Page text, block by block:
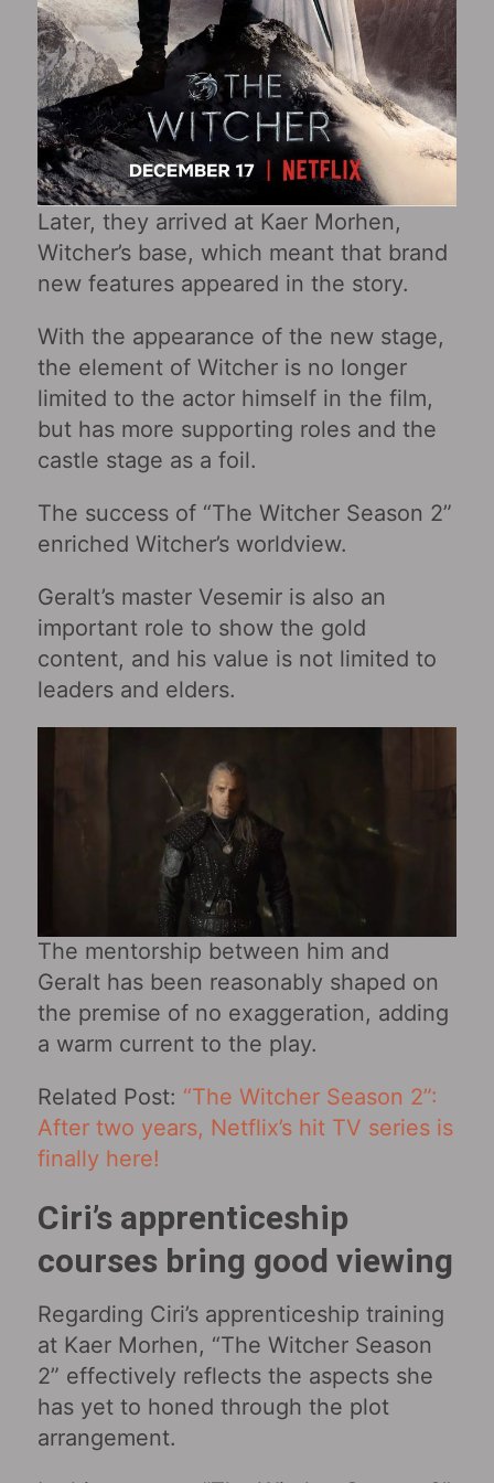
Later, they arrived at Kaer Morhen,
Witcher’s base, which meant that brand
new features appeared in the story.
With the appearance of the new stage,
the element of Witcher is no longer
limited to the actor himself in the film,
but has more supporting roles and the
castle stage as a foil.
The success of “The Witcher Season 2”
enriched Witcher’s worldview.
Geralt’s master Vesemir is also an
important role to show the gold
content, and his value is not limited to
leaders and elders.
The mentorship between him and
Geralt has been reasonably shaped on
the premise of no exaggeration, adding
a warm current to the play.
Related Post: “The Witcher Season 2”:
After two years, Netflix’s hit TV series is
finally here!
Ciri’s apprenticeship
courses bring good viewing
Regarding Ciri’s apprenticeship training
at Kaer Morhen, “The Witcher Season
2” effectively reflects the aspects she
has yet to honed through the plot
arrangement.